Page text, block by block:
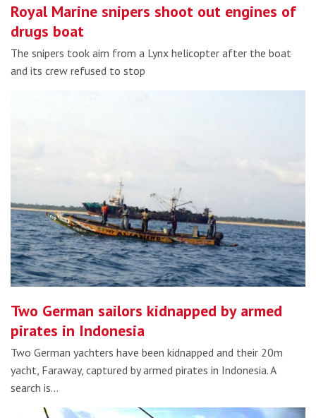
Royal Marine snipers shoot out engines of
drugs boat
The snipers took aim from a Lynx helicopter after the boat
and its crew refused to stop
Two German sailors kidnapped by armed
pirates in Indonesia
Two German yachters have been kidnapped and their 20m
yacht, Faraway, captured by armed pirates in Indonesia. A
search is…